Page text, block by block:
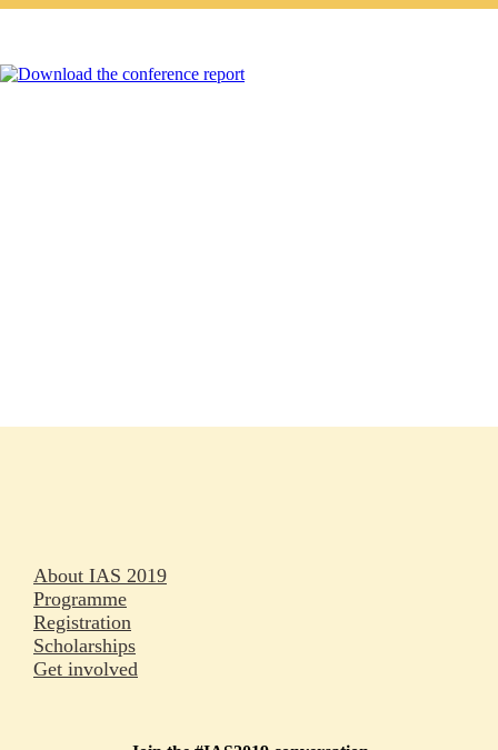
About IAS 2019
Programme
Registration
Scholarships
Get involved